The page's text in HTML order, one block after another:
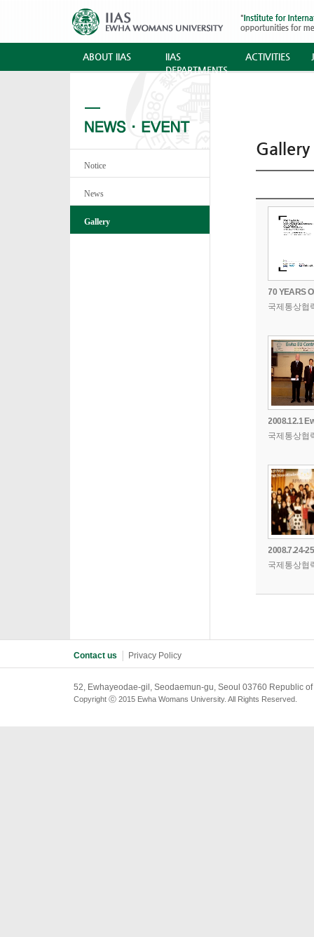
ABOUT IIAS
IIAS
DEPARTMENTS
ACTIVITIES
Notice
News
Gallery
국제통상협
국제통상협
국제통상협
Gallery
Contact us Privacy Policy
52, Ewhayeodae-gil, Seodaemun-gu, Seoul 03760 Republic
Copyright ⓒ 2015 Ewha Womans University. All Rights Reserved.